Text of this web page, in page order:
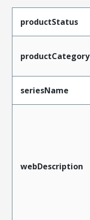
productStatus
productCategory
seriesName
webDescription